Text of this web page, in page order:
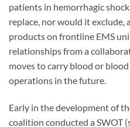
patients in hemorrhagic
replace, nor would it exclude,
products on frontline EMS
relationships from a
moves to carry blood or
operations in the future.
Early in the development of
coalition conducted a SWOT